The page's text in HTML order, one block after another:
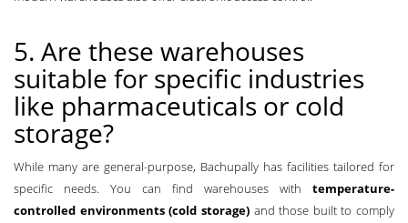
5. Are these warehouses
suitable for specific industries
like pharmaceuticals or cold
storage?
While many are general-purpose, Bachupally has facilities tailored for
specific needs. You can find warehouses with temperature-
controlled environments (cold storage)and those built to comply